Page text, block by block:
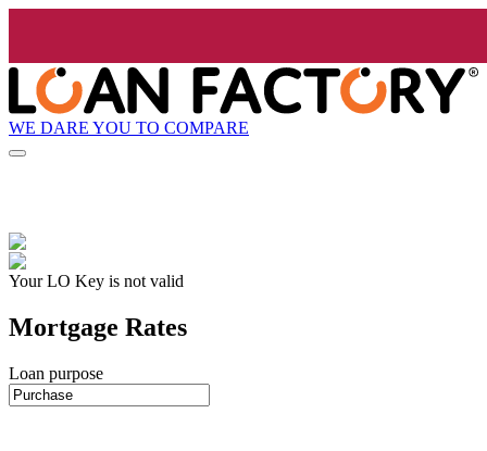
WE DARE YOU TO COMPARE
Your LO Key is not valid
Mortgage Rates
Loan purpose